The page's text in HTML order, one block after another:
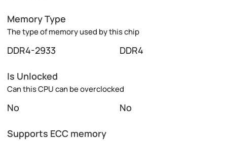
Memory Type
The type of memory used by this chip
DDR4-2933 DDR4
Is Unlocked
Can this CPU can be overclocked
No No
Supports ECC memory